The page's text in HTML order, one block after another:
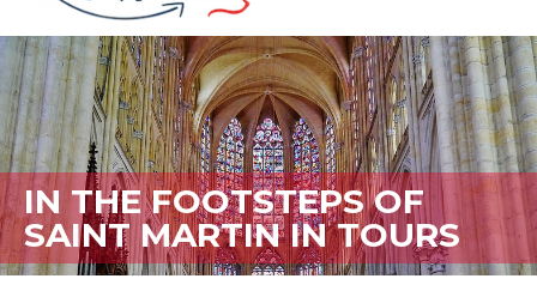
IN THE FOOTSTEPS OF
SAINT MARTIN IN TOURS